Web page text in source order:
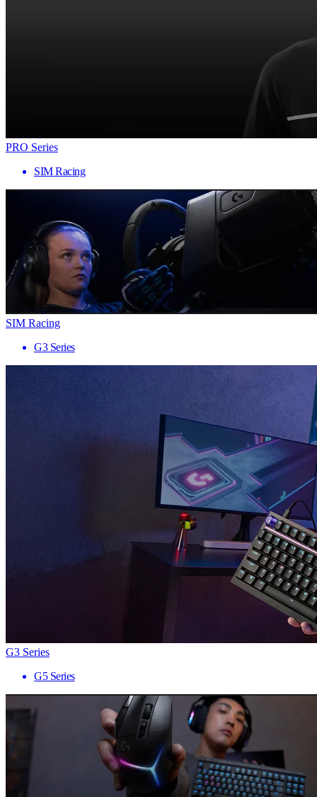
PRO Series
SIM Racing
SIM Racing
G3 Series
G3 Series
G5 Series